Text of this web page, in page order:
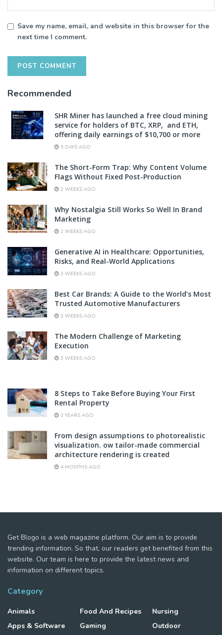
Save my name, email, and website in this browser for the
next time I comment.
Recommended
SHR Miner has launched a free cloud mining
service for holders of BTC, XRP, and ETH,
offering daily earnings of $10,700 or more
5 DAYS AGO
The Short-Form Trap: Why Content Volume
Flags Without Fixed Post-Production
2 WEEKS AGO
Why Nostalgia Still Works So Well In Brand
Marketing
2 WEEKS AGO
Generative AI in Healthcare: Opportunities,
Risks, and Real-World Applications
3 WEEKS AGO
Best Car Brands: A Guide to the World’s Most
Trusted Automotive Manufacturers
3 WEEKS AGO
The Modern Challenge of Marketing
Execution
3 WEEKS AGO
8 Steps to Take Before Buying Your First
Rental Property
3 YEARS AGO
From design assumptions to photorealistic
visualization. ow tailor-made commercial
architecture rendering is created
4 MONTHS AGO
Get Blogo is a web magazine platform. Our aim is to provide
trending information. So that, our readers get benefited from this
website. Our team is here to provide the latest news and
information on different topics.
Category
Animals
Apps & Software
Food And Recipes
Gaming
Nursing
Outdoor